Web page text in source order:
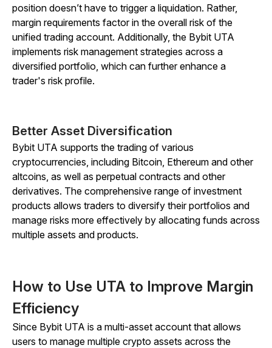
position doesn’t have to trigger a liquidation. Rather,
margin requirements factor in the overall risk of the
unified trading account. Additionally, the Bybit UTA
implements risk management strategies across a
diversified portfolio, which can further enhance a
trader's risk profile.
Better Asset Diversification
Bybit UTA supports the trading of various
cryptocurrencies, including Bitcoin, Ethereum and other
altcoins, as well as perpetual contracts and other
derivatives. The comprehensive range of investment
products allows traders to diversify their portfolios and
manage risks more effectively by allocating funds across
multiple assets and products.
How to Use UTA to Improve Margin
Efficiency
Since Bybit UTA is a multi-asset account that allows
users to manage multiple crypto assets across the